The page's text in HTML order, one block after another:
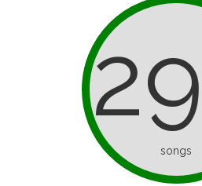
songs